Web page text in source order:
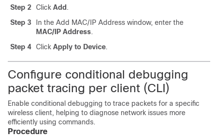
Step 2
Click Add .
Step 3
In the Add MAC/IP Address window, enter the
MAC/IP Address.
Step 4
Click Apply to Device.
Configure conditional debugging
packet tracing per client (CLI)
Enable conditional debugging to trace packets for a specific
wireless client, helping to diagnose network issues more
efficiently using commands.
Procedure